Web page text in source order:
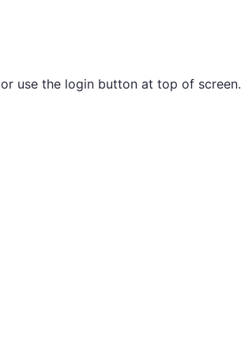
or use the login button at top of screen.